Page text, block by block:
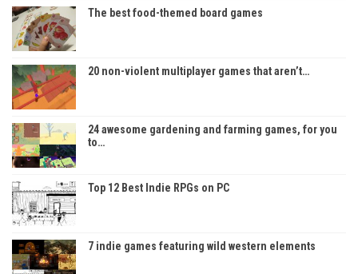
The best food-themed board games
20 non-violent multiplayer games that aren’t…
24 awesome gardening and farming games, for you
to…
Top 12 Best Indie RPGs on PC
7 indie games featuring wild western elements